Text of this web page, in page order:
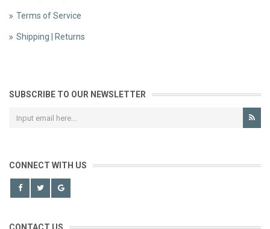
Terms of Service
Shipping | Returns
SUBSCRIBE TO OUR NEWSLETTER
CONNECT WITH US